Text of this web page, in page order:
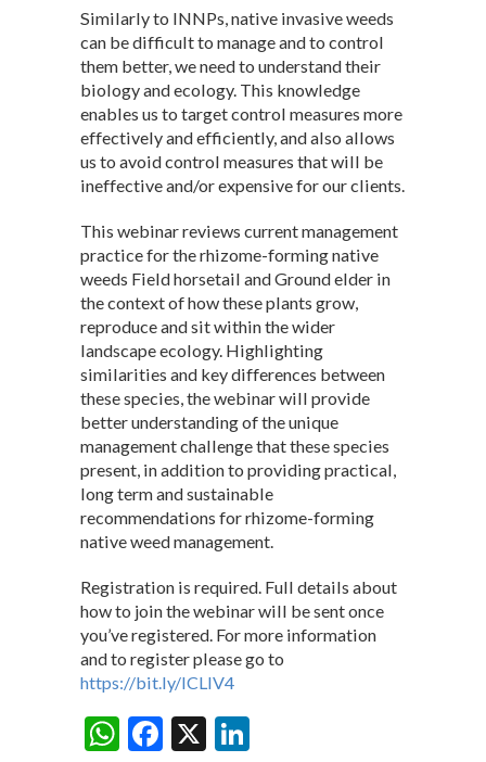
Similarly to INNPs, native invasive weeds
can be difficult to manage and to control
them better, we need to understand their
biology and ecology. This knowledge
enables us to target control measures more
effectively and efficiently, and also allows
us to avoid control measures that will be
ineffective and/or expensive for our clients.
This webinar reviews current management
practice for the rhizome-forming native
weeds Field horsetail and Ground elder in
the context of how these plants grow,
reproduce and sit within the wider
landscape ecology. Highlighting
similarities and key differences between
these species, the webinar will provide
better understanding of the unique
management challenge that these species
present, in addition to providing practical,
long term and sustainable
recommendations for rhizome-forming
native weed management.
Registration is required. Full details about
how to join the webinar will be sent once
you’ve registered. For more information
and to register please go to
https://bit.ly/ICLIV4
W F
X
Share: